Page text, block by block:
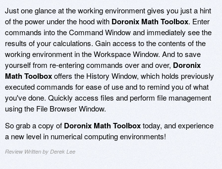
Just one glance at the working environment gives you just a hint
of the power under the hood with Doronix Math Toolbox. Enter
commands into the Command Window and immediately see the
results of your calculations. Gain access to the contents of the
working environment in the Workspace Window. And to save
yourself from re-entering commands over and over, Doronix
Math Toolboxoffers the History Window, which holds previously
executed commands for ease of use and to remind you of what
you've done. Quickly access files and perform file management
using the File Browser Window.
So grab a copy of Doronix Math Toolboxtoday, and experience
a new level in numerical computing environments!
Review Written by Derek Lee